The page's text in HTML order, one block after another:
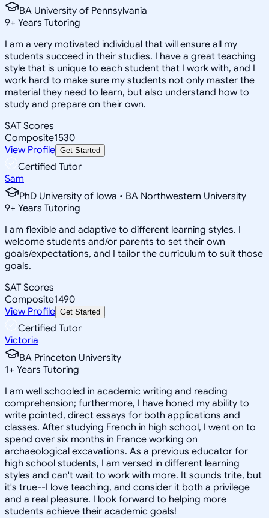
BA University of Pennsylvania
9+ Years Tutoring
I am a very motivated individual that will ensure all my
students succeed in their studies. I have a great teaching
style that is unique to each student that I work with, and I
work hard to make sure my students not only master the
material they need to learn, but also understand how to
study and prepare on their own.
SAT Scores
Composite1530
View Profile Get Started
Certified Tutor
Sam
PhD University of Iowa • BA Northwestern University
9+ Years Tutoring
I am flexible and adaptive to different learning styles. I
welcome students and/or parents to set their own
goals/expectations, and I tailor the curriculum to suit those
goals.
SAT Scores
Composite1490
View Profile Get Started
Certified Tutor
Victoria
BA Princeton University
1+ Years Tutoring
I am well schooled in academic writing and reading
comprehension; furthermore, I have honed my ability to
write pointed, direct essays for both applications and
classes. After studying French in high school, I went on to
spend over six months in France working on
archaeological excavations. As a previous educator for
high school students, I am versed in different learning
styles and can't wait to work with more. It sounds trite, but
it's true--I love teaching, and consider it both a privilege
and a real pleasure. I look forward to helping more
students achieve their academic goals!